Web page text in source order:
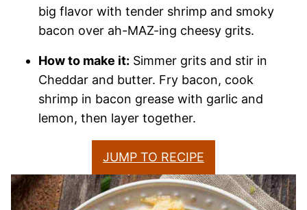
big flavor with tender shrimp and smoky
bacon over ah-MAZ-ing cheesy grits.
How to make it: Simmer grits and stir in
Cheddar and butter. Fry bacon, cook
shrimp in bacon grease with garlic and
lemon, then layer together.
JUMP TO RECIPE